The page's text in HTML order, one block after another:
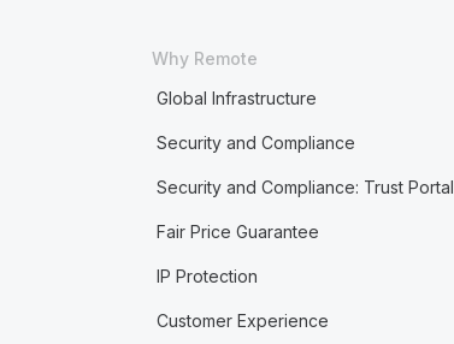
Why Remote
Global Infrastructure
Security and Compliance
Security and Compliance: Trust Portal
Fair Price Guarantee
IP Protection
Customer Experience